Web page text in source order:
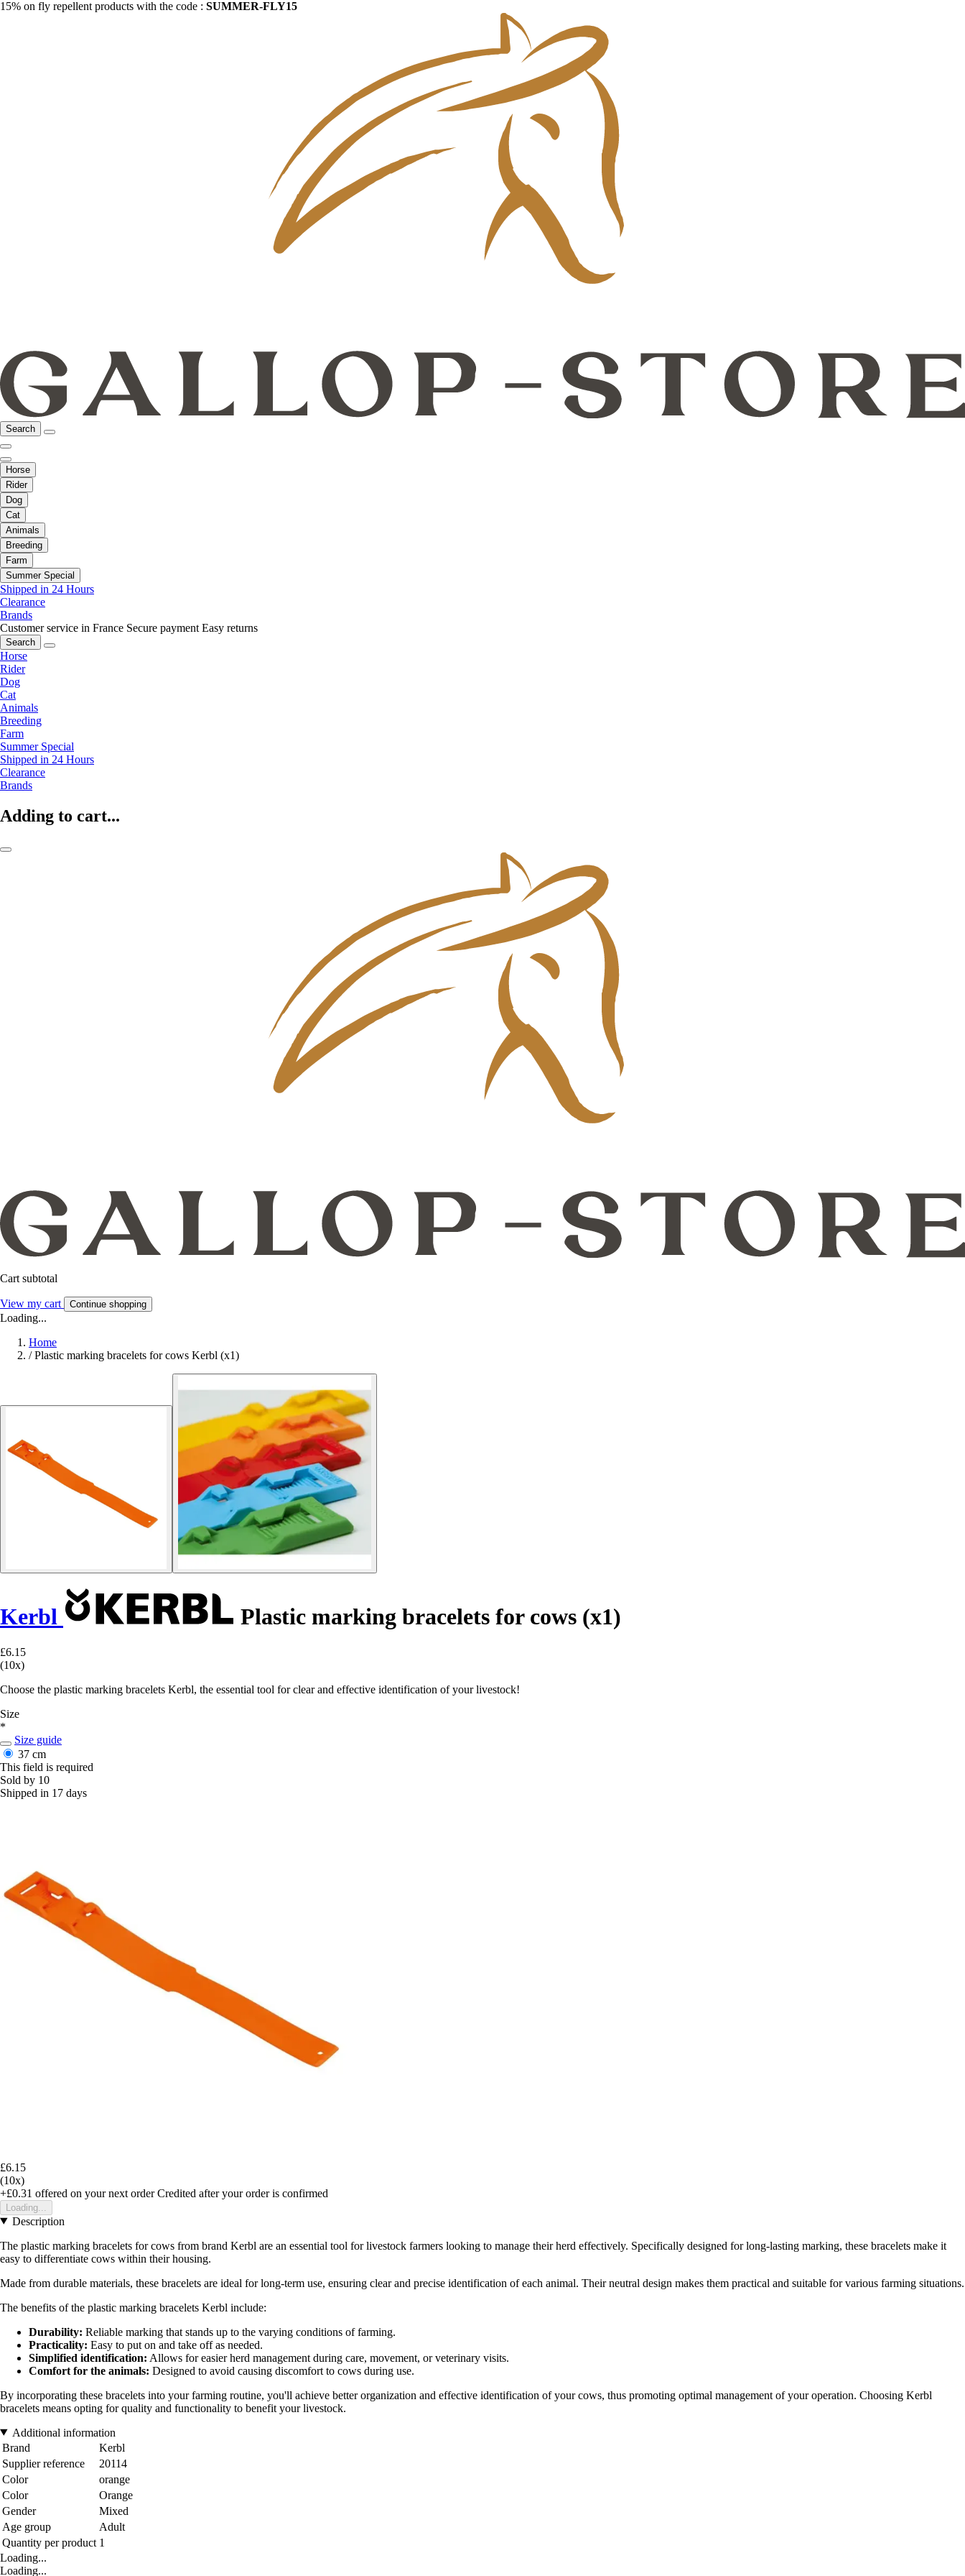
15% on fly repellent products with the code : SUMMER-FLY15
Search
Horse
Rider
Dog
Cat
Animals
Breeding
Farm
Summer Special
Shipped in 24 Hours
Clearance
Brands
Customer service in France Secure payment Easy returns
Search
Horse
Rider
Dog
Cat
Animals
Breeding
Farm
Summer Special
Shipped in 24 Hours
Clearance
Brands
Adding to cart...
Cart subtotal
View my cart Continue shopping
Loading...
Home
/ Plastic marking bracelets for cows Kerbl (x1)
Kerbl Plastic marking bracelets for cows (x1)
£6.15
(10x)
Choose the plastic marking bracelets Kerbl, the essential tool for clear and effective identification of your livestock!
Size
*
Size guide
37 cm
This field is required
Sold by 10
Shipped in 17 days
£6.15
(10x)
+£0.31 offered on your next order Credited after your order is confirmed
Loading...
Description
The plastic marking bracelets for cows from brand Kerbl are an essential tool for livestock farmers looking to manage their herd effectively. Specifically designed for long-lasting marking, these bracelets make it
easy to differentiate cows within their housing.
Made from durable materials, these bracelets are ideal for long-term use, ensuring clear and precise identification of each animal. Their neutral design makes them practical and suitable for various farming situations.
The benefits of the plastic marking bracelets Kerbl include:
Durability: Reliable marking that stands up to the varying conditions of farming.
Practicality: Easy to put on and take off as needed.
Simplified identification: Allows for easier herd management during care, movement, or veterinary visits.
Comfort for the animals: Designed to avoid causing discomfort to cows during use.
By incorporating these bracelets into your farming routine, you'll achieve better organization and effective identification of your cows, thus promoting optimal management of your operation. Choosing Kerbl
bracelets means opting for quality and functionality to benefit your livestock.
Additional information
Brand
Kerbl
Supplier reference
20114
Color
orange
Color
Orange
Gender
Mixed
Age group
Adult
Quantity per product 1
Loading...
Loading...